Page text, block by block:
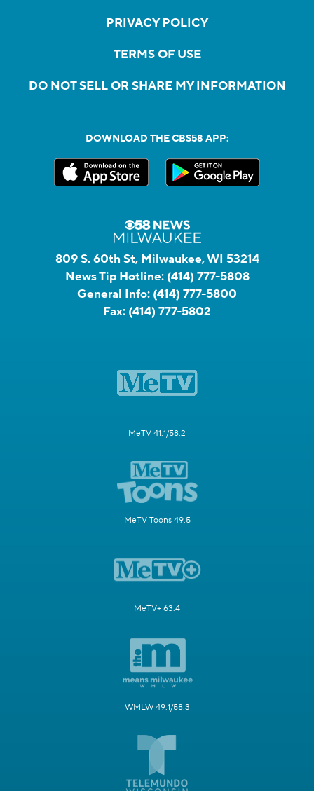
PRIVACY POLICY
TERMS OF USE
DO NOT SELL OR SHARE MY INFORMATION
DOWNLOAD THE CBS58 APP:
809 S. 60th St, Milwaukee, WI 53214
News Tip Hotline: (414) 777-5808
General Info: (414) 777-5800
Fax: (414) 777-5802
MeTV 41.1/58.2
MeTV Toons 49.5
MeTV+ 63.4
WMLW 49.1/58.3